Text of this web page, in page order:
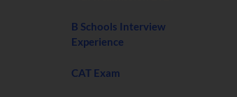
B Schools Interview
Experience
CAT Exam